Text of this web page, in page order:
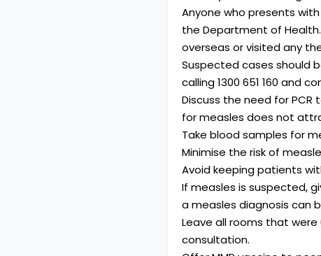
Anyone who presents
the Department of
overseas or visited any
Suspected cases should
calling1300 651 160 and
Discuss the need for
for measles does not
Take blood samples for
Minimise the risk of
Avoid keeping patients
If measles is suspected,
a measles diagnosis can
Leave all rooms that
consultation.